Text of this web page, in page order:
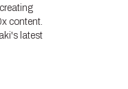
content.
latest